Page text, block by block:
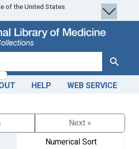
of the United States
Search
HELP WEB SERVICE
Next »
Numerical Sort